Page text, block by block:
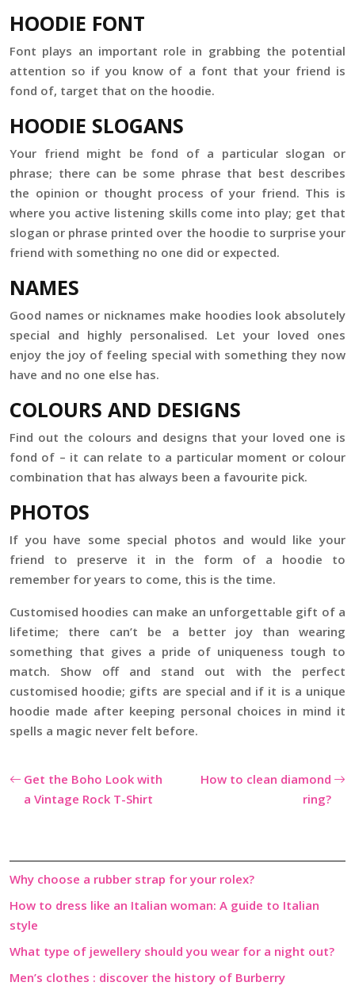
HOODIE FONT
Font plays an important role in grabbing the potential
attention so if you know of a font that your friend is
fond of, target that on the hoodie.
HOODIE SLOGANS
Your friend might be fond of a particular slogan or
phrase; there can be some phrase that best describes
the opinion or thought process of your friend. This is
where you active listening skills come into play; get that
slogan or phrase printed over the hoodie to surprise your
friend with something no one did or expected.
NAMES
Good names or nicknames make hoodies look absolutely
special and highly personalised. Let your loved ones
enjoy the joy of feeling special with something they now
have and no one else has.
COLOURS AND DESIGNS
Find out the colours and designs that your loved one is
fond of – it can relate to a particular moment or colour
combination that has always been a favourite pick.
PHOTOS
If you have some special photos and would like your
friend to preserve it in the form of a hoodie to
remember for years to come, this is the time.
Customised hoodies can make an unforgettable gift of a
lifetime; there can’t be a better joy than wearing
something that gives a pride of uniqueness tough to
match. Show off and stand out with the perfect
customised hoodie; gifts are special and if it is a unique
hoodie made after keeping personal choices in mind it
spells a magic never felt before.
Get the Boho Look with
a Vintage Rock T-Shirt
How to clean diamond
ring?
Why choose a rubber strap for your rolex?
How to dress like an Italian woman: A guide to Italian
style
What type of jewellery should you wear for a night out?
Men’s clothes : discover the history of Burberry